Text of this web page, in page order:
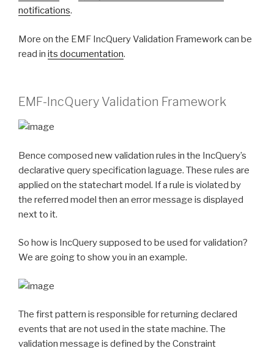
notifications.
More on the EMF IncQuery Validation Framework can be
read in its documentation.
EMF-IncQuery Validation Framework
Bence composed new validation rules in the IncQuery’s
declarative query specification laguage. These rules are
applied on the statechart model. If a rule is violated by
the referred model then an error message is displayed
next to it.
So how is IncQuery supposed to be used for validation?
We are going to show you in an example.
The first pattern is responsible for returning declared
events that are not used in the state machine. The
validation message is defined by the Constraint